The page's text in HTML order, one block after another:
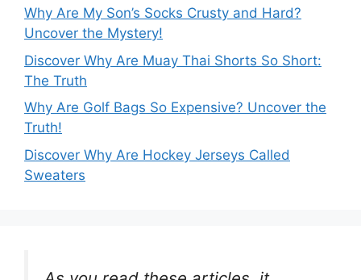
Why Are My Son’s Socks Crusty and Hard?
Uncover the Mystery!
Discover Why Are Muay Thai Shorts So Short:
The Truth
Why Are Golf Bags So Expensive? Uncover the
Truth!
Discover Why Are Hockey Jerseys Called
Sweaters